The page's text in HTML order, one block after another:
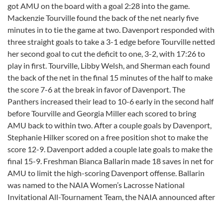
got AMU on the board with a goal 2:28 into the game.
Mackenzie Tourville found the back of the net nearly five
minutes in to tie the game at two. Davenport responded with
three straight goals to take a 3-1 edge before Tourville netted
her second goal to cut the deficit to one, 3-2, with 17:26 to
play in first. Tourville, Libby Welsh, and Sherman each found
the back of the net in the final 15 minutes of the half to make
the score 7-6 at the break in favor of Davenport. The
Panthers increased their lead to 10-6 early in the second half
before Tourville and Georgia Miller each scored to bring
AMU back to within two. After a couple goals by Davenport,
Stephanie Hilker scored on a free position shot to make the
score 12-9. Davenport added a couple late goals to make the
final 15-9. Freshman Bianca Ballarin made 18 saves in net for
AMU to limit the high-scoring Davenport offense. Ballarin
was named to the NAIA Women’s Lacrosse National
Invitational All-Tournament Team, the NAIA announced after